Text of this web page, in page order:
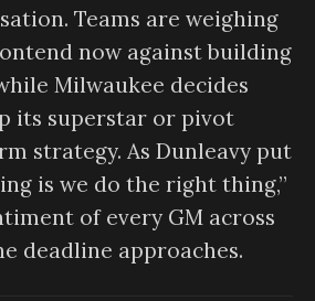
Teams are weighing
now against building
Milwaukee decides
its superstar or pivot
strategy. As Dunleavy put
is we do the right thing,”
of every GM across
deadline approaches.